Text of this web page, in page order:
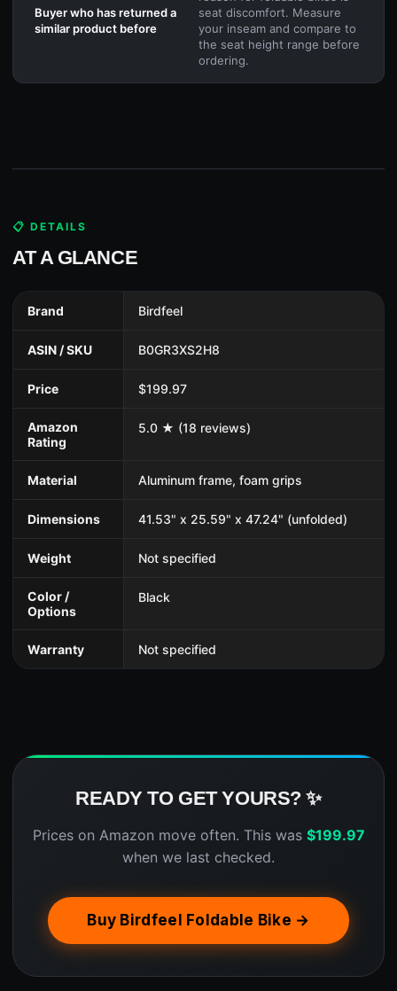
Buyer who has returned a
similar product before
seat discomfort. Measure
your inseam and compare to
the seat height range before
ordering.
📋 DETAILS
AT A GLANCE
Brand Birdfeel
ASIN / SKU B0GR3XS2H8
Price $199.97
Amazon
Rating
5.0 ★ (18 reviews)
Material Aluminum frame, foam grips
Dimensions 41.53" x 25.59" x 47.24" (unfolded)
Weight Not specified
Color /
Options
Black
Warranty Not specified
READY TO GET YOURS? ✨
Prices on Amazon move often. This was $199.97
when we last checked.
Buy Birdfeel Foldable Bike →